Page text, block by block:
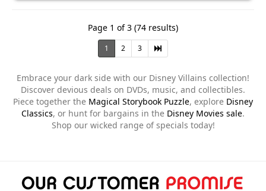
Page 1 of 3 (74 results)
1 2 3
Embrace your dark side with our Disney Villains collection!
Discover devious deals on DVDs, music, and collectibles.
Piece together the Magical Storybook Puzzle, explore Disney
Classics, or hunt for bargains in the Disney Movies sale.
Shop our wicked range of specials today!